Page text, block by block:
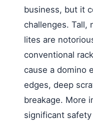
business, but it
challenges. Tall,
lites are
conventional
cause a domino
edges, deep
breakage. More
significant